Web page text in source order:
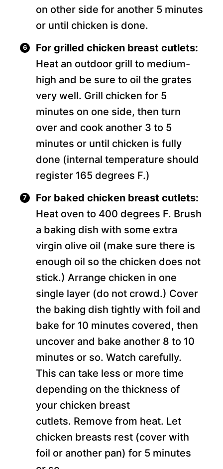
on other side for another 5 minutes
or until chicken is done.
For grilled chicken breast cutlets:
Heat an outdoor grill to medium-
high and be sure to oil the grates
very well. Grill chicken for 5
minutes on one side, then turn
over and cook another 3 to 5
minutes or until chicken is fully
done (internal temperature should
register 165 degrees F.)
For baked chicken breast cutlets:
Heat oven to 400 degrees F. Brush
a baking dish with some extra
virgin olive oil (make sure there is
enough oil so the chicken does not
stick.) Arrange chicken in one
single layer (do not crowd.) Cover
the baking dish tightly with foil and
bake for 10 minutes covered, then
uncover and bake another 8 to 10
minutes or so. Watch carefully.
This can take less or more time
depending on the thickness of
your chicken breast
cutlets. Remove from heat. Let
chicken breasts rest (cover with
foil or another pan) for 5 minutes